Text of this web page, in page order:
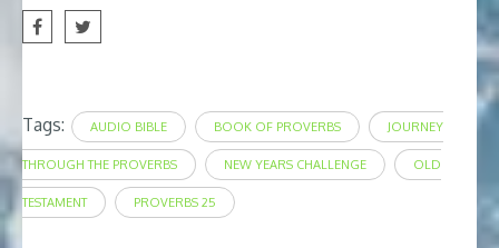
Tags: AUDIO BIBLE BOOK OF PROVERBS JOURNEY
THROUGH THE PROVERBS NEW YEARS CHALLENGE OLD
TESTAMENT PROVERBS 25